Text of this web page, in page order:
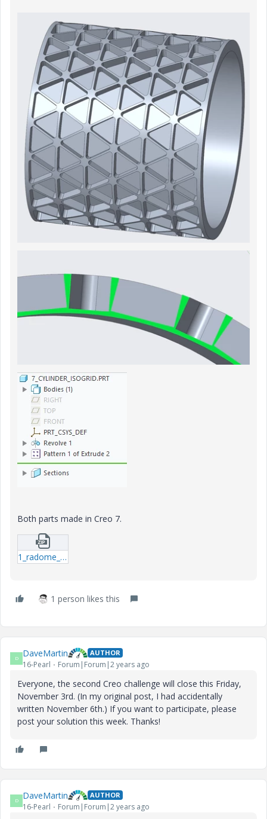
Both parts made in Creo 7.
1_radome_isogrid-prt.zip
1 person likes this
D DaveMartin AUTHOR
16-Pearl Forum|Forum|2 years ago
Everyone, the second Creo challenge will close this Friday,
November 3rd. (In my original post, I had accidentally
written November 6th.) If you want to participate, please
post your solution this week. Thanks!
D DaveMartin AUTHOR
16-Pearl Forum|Forum|2 years ago